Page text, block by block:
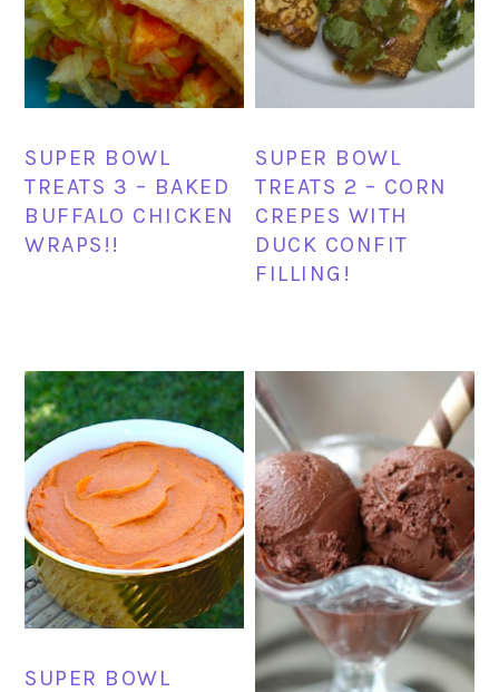
SUPER BOWL
TREATS 3 – BAKED
BUFFALO CHICKEN
WRAPS!!
SUPER BOWL
TREATS 2 – CORN
CREPES WITH
DUCK CONFIT
FILLING!
SUPER BOWL